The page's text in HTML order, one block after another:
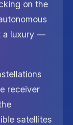
on the
a luxury —
receiver
satellites